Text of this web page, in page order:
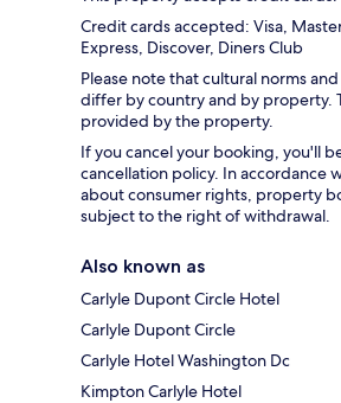
Credit cards accepted: Visa,
Express, Discover, Diners Club
Please note that cultural norms
differ by country and by property.
provided by the property.
If you cancel your booking, you'll
cancellation policy. In accordance
about consumer rights, property
subject to the right of withdrawal.
Also known as
Carlyle Dupont Circle Hotel
Carlyle Dupont Circle
Carlyle Hotel Washington Dc
Kimpton Carlyle Hotel